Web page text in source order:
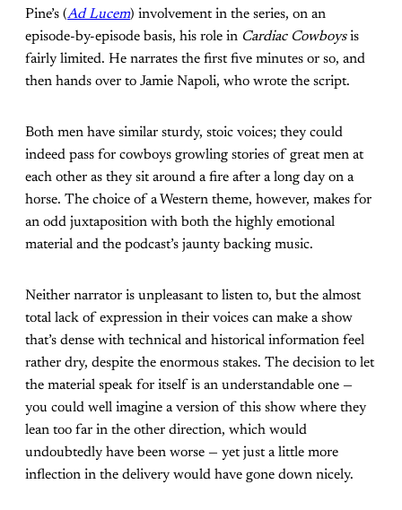
Pine’s (Ad Lucem) involvement in the series, on an
episode-by-episode basis, his role in Cardiac Cowboysis
fairly limited. He narrates the first five minutes or so, and
then hands over to Jamie Napoli, who wrote the script.
Both men have similar sturdy, stoic voices; they could
indeed pass for cowboys growling stories of great men at
each other as they sit around a fire after a long day on a
horse. The choice of a Western theme, however, makes for
an odd juxtaposition with both the highly emotional
material and the podcast’s jaunty backing music.
Neither narrator is unpleasant to listen to, but the almost
total lack of expression in their voices can make a show
that’s dense with technical and historical information feel
rather dry, despite the enormous stakes. The decision to let
the material speak for itself is an understandable one —
you could well imagine a version of this show where they
lean too far in the other direction, which would
undoubtedly have been worse — yet just a little more
inflection in the delivery would have gone down nicely.